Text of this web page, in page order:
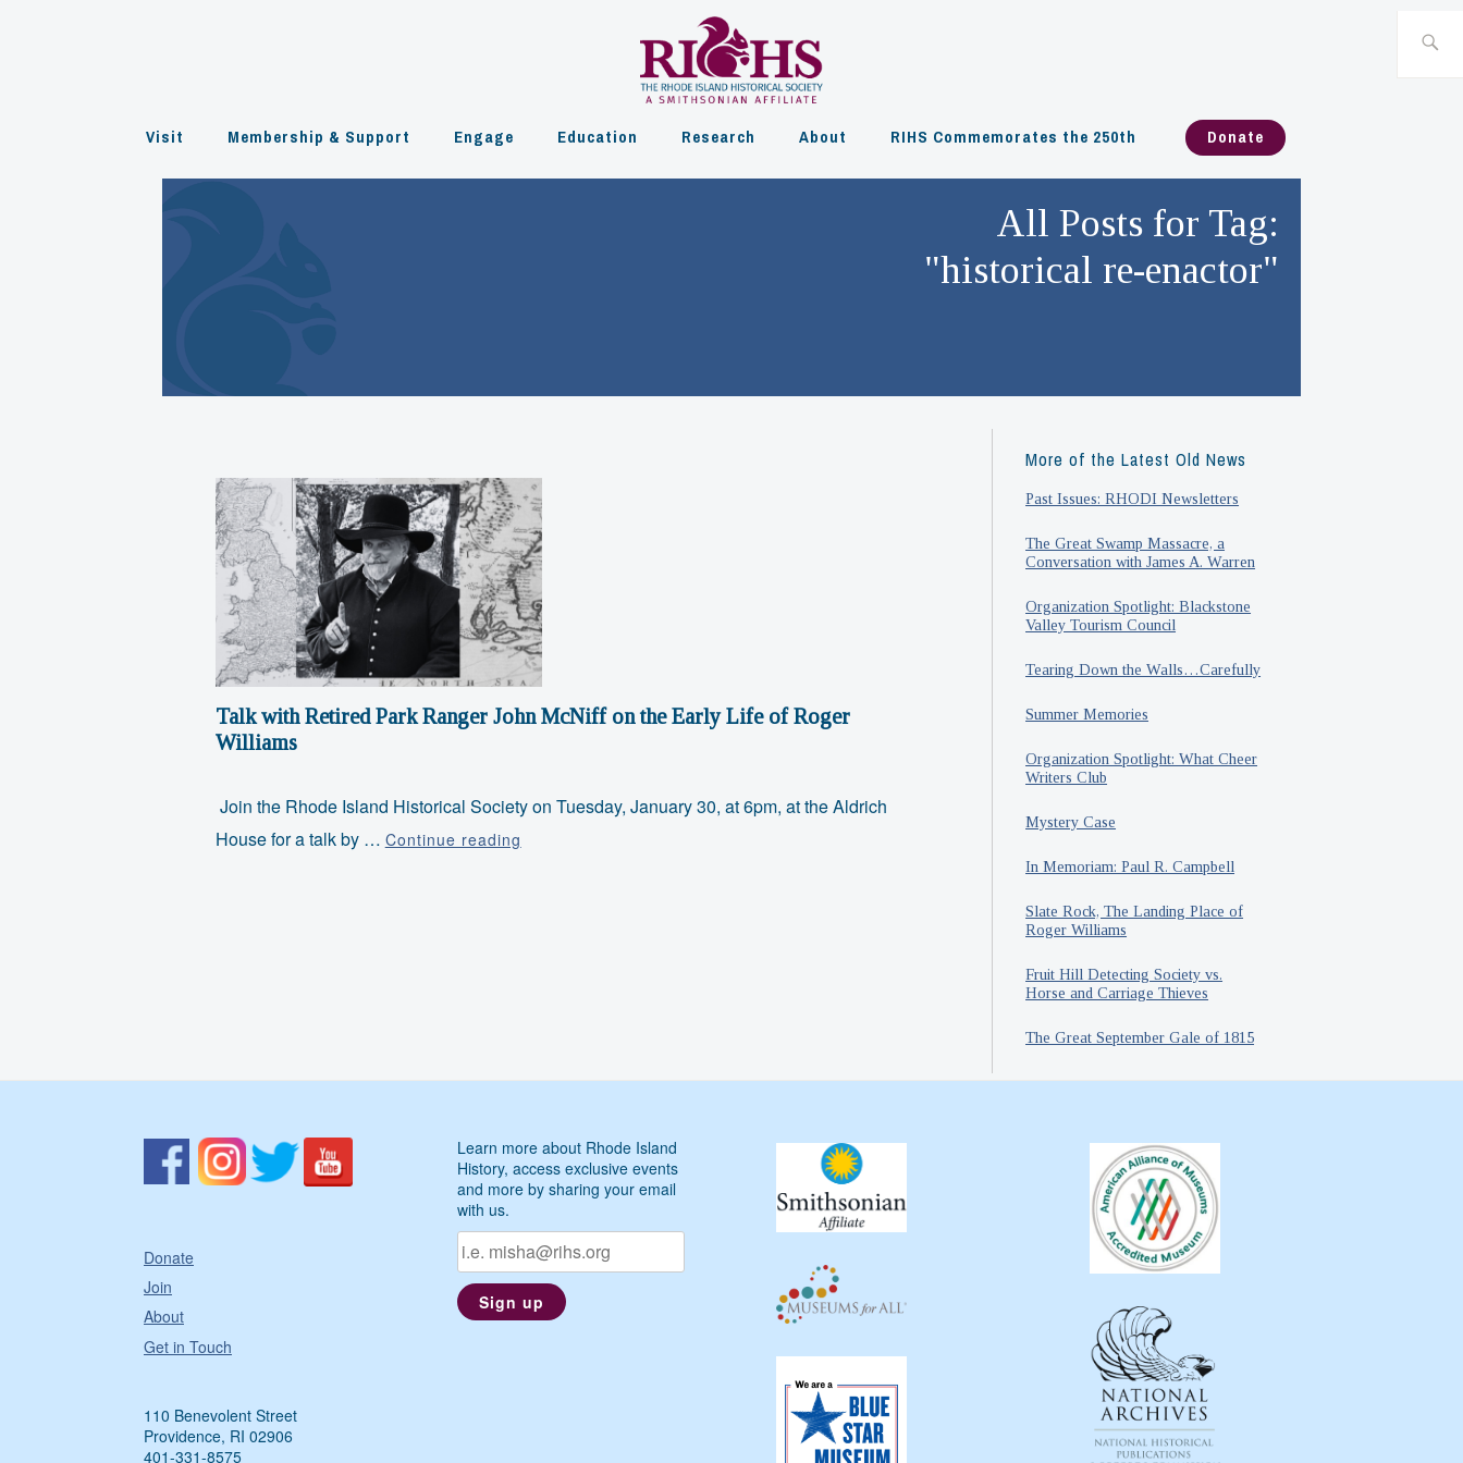
Visit Membership & Support Engage Education Research About RIHS Commemorates the 250th Donate
All Posts for Tag:
"historical re-enactor"
Talk with Retired Park Ranger John McNiff on the Early Life of Roger
Williams
Join the Rhode Island Historical Society on Tuesday, January 30, at 6pm, at the Aldrich
House for a talk by … Continue reading
of
Roger
Williams
More of the Latest Old News
Past Issues: RHODI Newsletters
The Great Swamp Massacre, a
Conversation with James A. Warren
Organization Spotlight: Blackstone
Valley Tourism Council
Tearing Down the Walls…Carefully
Summer Memories
Organization Spotlight: What Cheer
Writers Club
Mystery Case
In Memoriam: Paul R. Campbell
Slate Rock, The Landing Place of
Roger Williams
Fruit Hill Detecting Society vs.
Horse and Carriage Thieves
The Great September Gale of 1815
Donate
Join
About
Get in Touch
110 Benevolent Street
Providence, RI 02906
401-331-8575
Learn more about Rhode Island
History, access exclusive events
and more by sharing your email
with us.